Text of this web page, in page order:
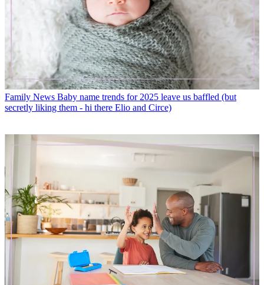
Family News Baby name trends for 2025 leave us baffled (but
secretly liking them - hi there Elio and Circe)